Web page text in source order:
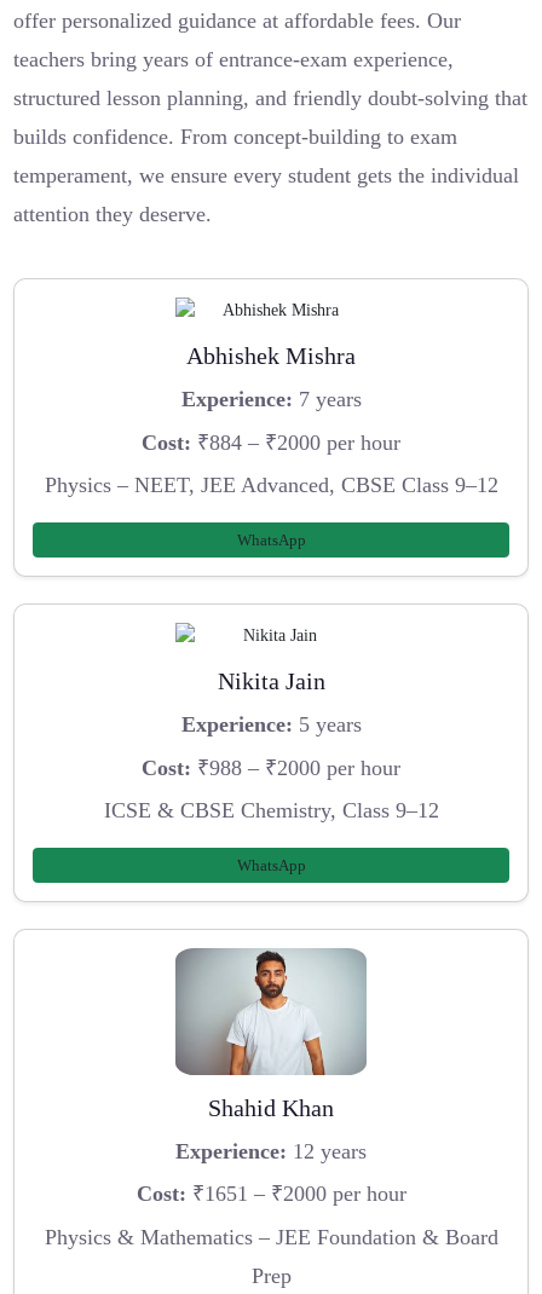
offer personalized guidance at affordable fees. Our
teachers bring years of entrance-exam experience,
structured lesson planning, and friendly doubt-solving that
builds confidence. From concept-building to exam
temperament, we ensure every student gets the individual
attention they deserve.
Abhishek Mishra
Experience: 7 years
Cost: ₹884 – ₹2000 per hour
Physics – NEET, JEE Advanced, CBSE Class 9–12
WhatsApp
Nikita Jain
Experience: 5 years
Cost: ₹988 – ₹2000 per hour
ICSE & CBSE Chemistry, Class 9–12
WhatsApp
Shahid Khan
Experience: 12 years
Cost: ₹1651 – ₹2000 per hour
Physics & Mathematics – JEE Foundation & Board
Prep